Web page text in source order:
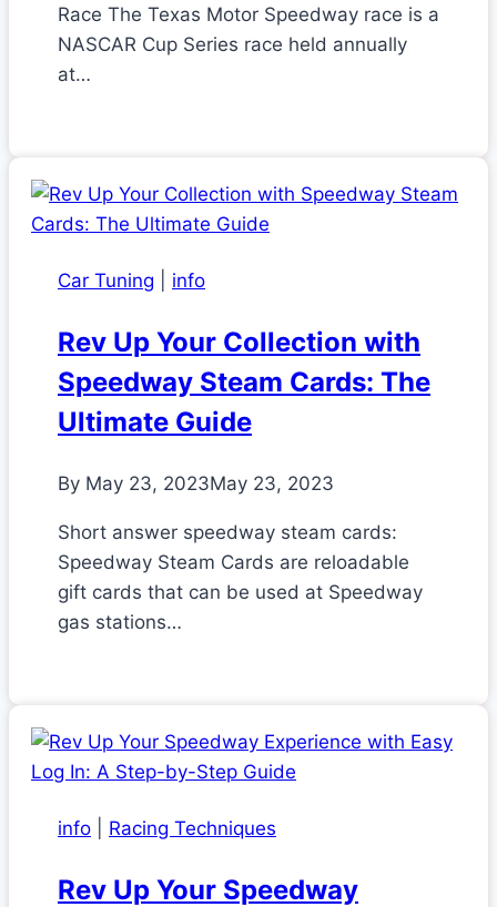
Race The Texas Motor Speedway race is a
NASCAR Cup Series race held annually
at…
Car Tuning info
Rev Up Your Collection with
Speedway Steam Cards: The
Ultimate Guide
By May 23, 2023May 23, 2023
Short answer speedway steam cards:
Speedway Steam Cards are reloadable
gift cards that can be used at Speedway
gas stations…
info Racing Techniques
Rev Up Your Speedway